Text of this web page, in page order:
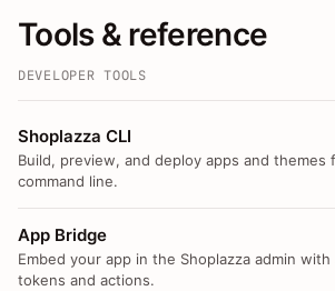
Tools & reference
DEVELOPER TOOLS
Shoplazza CLI
Build, preview, and deploy apps and themes
command line.
App Bridge
Embed your app in the Shoplazza admin with
tokens and actions.